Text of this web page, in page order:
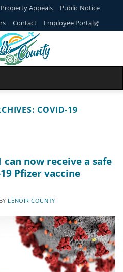
Property Appeals
Public Notice
Contact Employee Portal
COVID-19
can now receive a safe
Pfizer vaccine
BY LENOIR COUNTY